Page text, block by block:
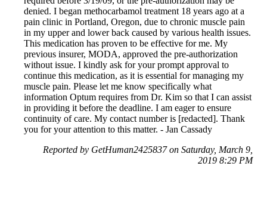
denied. I began methocarbamol treatment 18 years ago at a
pain clinic in Portland, Oregon, due to chronic muscle pain
in my upper and lower back caused by various health issues.
This medication has proven to be effective for me. My
previous insurer, MODA, approved the pre-authorization
without issue. I kindly ask for your prompt approval to
continue this medication, as it is essential for managing my
muscle pain. Please let me know specifically what
information Optum requires from Dr. Kim so that I can assist
in providing it before the deadline. I am eager to ensure
continuity of care. My contact number is [redacted]. Thank
you for your attention to this matter. - Jan Cassady
Reported by GetHuman2425837 on Saturday, March 9,
2019 8:29 PM